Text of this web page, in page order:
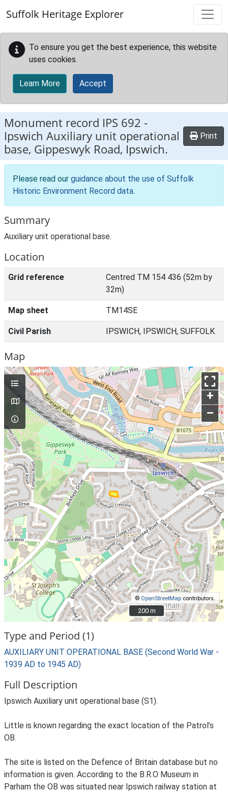
Suffolk Heritage Explorer
To ensure you get the best experience, this website
uses cookies.
Learn More Accept
Monument record IPS 692 -
Ipswich Auxiliary unit operational
base, Gippeswyk Road, Ipswich.
Print
Please read our guidance about the use of Suffolk
Historic Environment Record data.
Summary
Auxiliary unit operational base.
Location
Grid reference
Centred TM 154 436 (52m by
32m)
Map sheet TM14SE
Civil Parish IPSWICH, IPSWICH, SUFFOLK
Map
+
–
© OpenStreetMap contributors.
200 m
200 m
Type and Period (1)
AUXILIARY UNIT OPERATIONAL BASE (Second World War -
1939 AD to 1945 AD)
Full Description
Ipswich Auxiliary unit operational base (S1).
Little is known regarding the exact location of the Patrol’s
OB.
The site is listed on the Defence of Britain database but no
information is given. According to the B.R.O Museum in
Parham the OB was situated near Ipswich railway station at